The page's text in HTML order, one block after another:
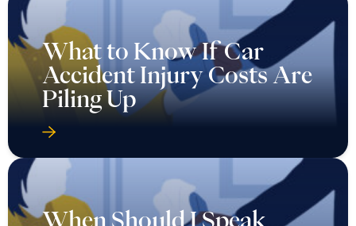
What to Know If Car
Accident Injury Costs Are
Piling Up
When Should I Speak